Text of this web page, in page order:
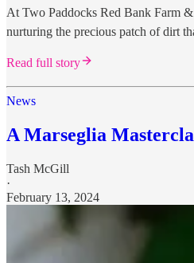
At Two Paddocks Red Bank Farm
nurturing the precious patch of dirt
Read full story
News
A Marseglia
Tash McGill
·
February 13, 2024